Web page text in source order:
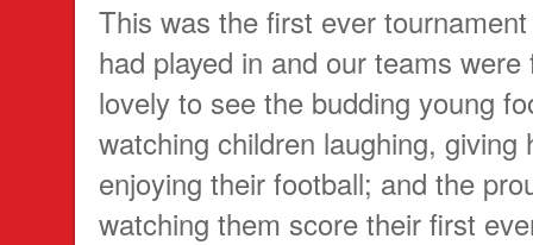
This was the first ever
had played in and our teams
lovely to see the budding young
watching children laughing, giving
enjoying their football; and the
watching them score their first